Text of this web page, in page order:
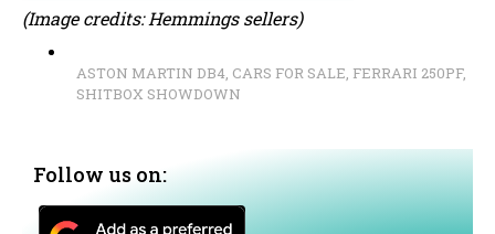
(Image credits: Hemmings sellers)
ASTON MARTIN DB4, CARS FOR SALE, FERRARI 250PF,
SHITBOX SHOWDOWN
Follow us on: